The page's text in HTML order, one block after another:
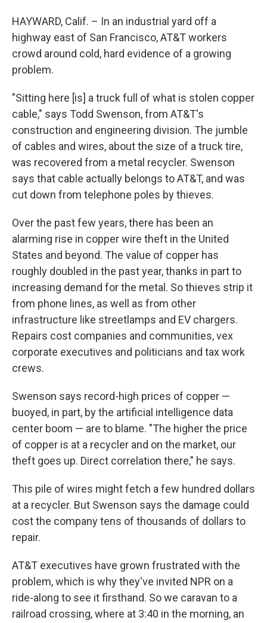
HAYWARD, Calif. – In an industrial yard off a
highway east of San Francisco, AT&T workers
crowd around cold, hard evidence of a growing
problem.
"Sitting here [is] a truck full of what is stolen copper
cable," says Todd Swenson, from AT&T's
construction and engineering division. The jumble
of cables and wires, about the size of a truck tire,
was recovered from a metal recycler. Swenson
says that cable actually belongs to AT&T, and was
cut down from telephone poles by thieves.
Over the past few years, there has been an
alarming rise in copper wire theft in the United
States and beyond. The value of copper has
roughly doubled in the past year, thanks in part to
increasing demand for the metal. So thieves strip it
from phone lines, as well as from other
infrastructure like streetlamps and EV chargers.
Repairs cost companies and communities, vex
corporate executives and politicians and tax work
crews.
Swenson says record-high prices of copper —
buoyed, in part, by the artificial intelligence data
center boom — are to blame. "The higher the price
of copper is at a recycler and on the market, our
theft goes up. Direct correlation there," he says.
This pile of wires might fetch a few hundred dollars
at a recycler. But Swenson says the damage could
cost the company tens of thousands of dollars to
repair.
AT&T executives have grown frustrated with the
problem, which is why they've invited NPR on a
ride-along to see it firsthand. So we caravan to a
railroad crossing, where at 3:40 in the morning, an